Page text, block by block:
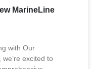
MarineLine
with Our
excited to